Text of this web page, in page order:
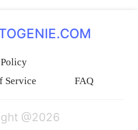
Service FAQ
@2026